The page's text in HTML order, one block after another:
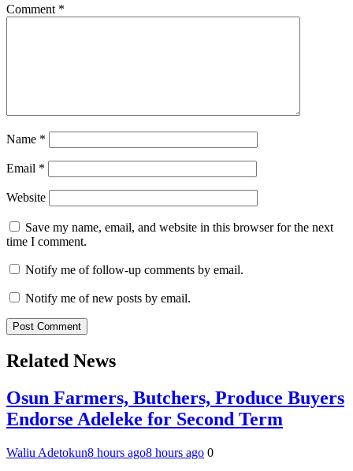
Comment *
Name *
Email *
Website
Save my name, email, and website in this browser for the next
time I comment.
Notify me of follow-up comments by email.
Notify me of new posts by email.
Related News
Osun Farmers, Butchers, Produce Buyers
Endorse Adeleke for Second Term
Waliu Adetokun8 hours ago8 hours ago 0